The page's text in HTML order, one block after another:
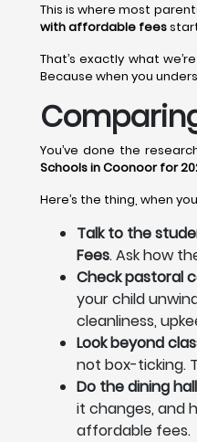
This is where most
with affordable fees
That’s exactly what
Because when you
You’ve done the
Schools in Coonoor for
Here’s the thing, when
Talk to the
Fees. Ask how
Check pastoral
your child
cleanliness,
Look beyond
not box-ticking.
Do the dining
it changes, and
affordable fees.